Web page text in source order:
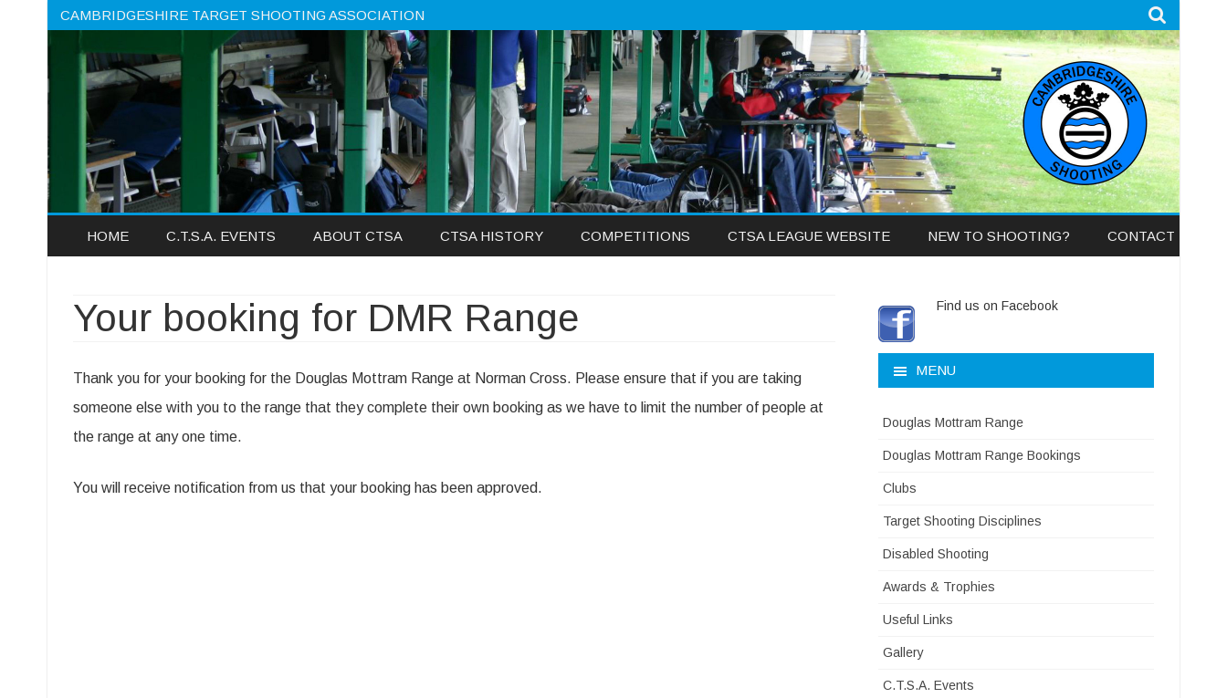
CAMBRIDGESHIRE TARGET SHOOTING ASSOCIATION
to
HOME C.T.S.A. EVENTS ABOUT CTSA CTSA HISTORY COMPETITIONS CTSA LEAGUE WEBSITE NEW TO SHOOTING? CONTACT
Your booking for DMR Range
Thank you for your booking for the Douglas Mottram Range at Norman Cross. Please ensure that if you are taking
someone else with you to the range that they complete their own booking as we have to limit the number of people at
the range at any one time.
You will receive notification from us that your booking has been approved.
Find us on Facebook
MENU
Douglas Mottram Range
Douglas Mottram Range Bookings
Clubs
Target Shooting Disciplines
Disabled Shooting
Awards & Trophies
Useful Links
Gallery
C.T.S.A. Events